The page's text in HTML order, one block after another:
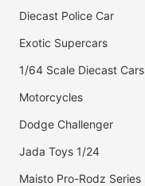
Diecast Police Car
Exotic Supercars
1/64 Scale Diecast Cars
Motorcycles
Dodge Challenger
Jada Toys 1/24
Maisto Pro-Rodz Series